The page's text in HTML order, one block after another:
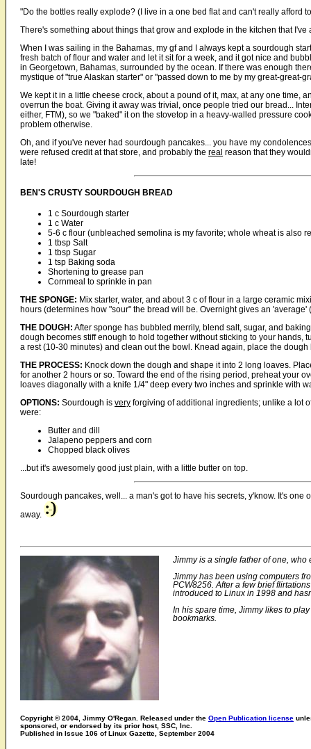
"Do the bottles really explode? (I live in a one bed flat and can't really afford
There's something about things that grow and explode in the kitchen that I've
When I was sailing in the Bahamas, my gf and I always kept a sourdough
fresh batch of flour and water and let it sit for a week, and it got nice and
in Georgetown, Bahamas, surrounded by the ocean. If there was enough
mystique of "true Alaskan starter" or "passed down to me by my great-great-
We kept it in a little cheese crock, about a pound of it, max, at any one time,
overrun the boat. Giving it away was trivial, once people tried our bread...
either, FTM), so we "baked" it on the stovetop in a heavy-walled pressure
problem otherwise.
Oh, and if you've never had sourdough pancakes... you have my
were refused credit at that store, and probably the real reason that they
late!
BEN'S CRUSTY SOURDOUGH BREAD
1 c Sourdough starter
1 c Water
5-6 c flour (unbleached semolina is my favorite; whole wheat is also
1 tbsp Salt
1 tbsp Sugar
1 tsp Baking soda
Shortening to grease pan
Cornmeal to sprinkle in pan
THE SPONGE: Mix starter, water, and about 3 c of flour in a large ceramic
hours (determines how "sour" the bread will be. Overnight gives an
THE DOUGH: After sponge has bubbled merrily, blend salt, sugar, and
dough becomes stiff enough to hold together without sticking to your hands,
a rest (10-30 minutes) and clean out the bowl. Knead again, place the
THE PROCESS: Knock down the dough and shape it into 2 long loaves.
for another 2 hours or so. Toward the end of the rising period, preheat your
loaves diagonally with a knife 1/4" deep every two inches and sprinkle with
OPTIONS: Sourdough is very forgiving of additional ingredients; unlike a lot
were:
Butter and dill
Jalapeno peppers and corn
Chopped black olives
...but it's awesomely good just plain, with a little butter on top.
Sourdough pancakes, well... a man's got to have his secrets, y'know. It's
away.
Jimmy is a single father of one, who
Jimmy has been using computers
PCW8256. After a few brief
introduced to Linux in 1998 and
In his spare time, Jimmy likes to
bookmarks.
Copyright © 2004, Jimmy O'Regan. Released under the Open Publication license
sponsored, or endorsed by its prior host, SSC, Inc.
Published in Issue 106 of Linux Gazette, September 2004